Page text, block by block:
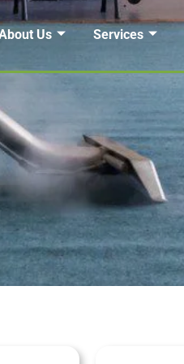
Us Services